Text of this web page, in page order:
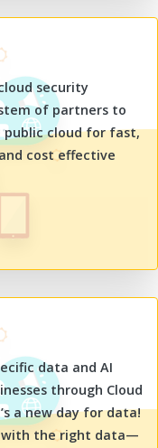
security
of partners to
public cloud for fast,
cost effective
data and AI
through Cloud
a new day for data!
with the right data—